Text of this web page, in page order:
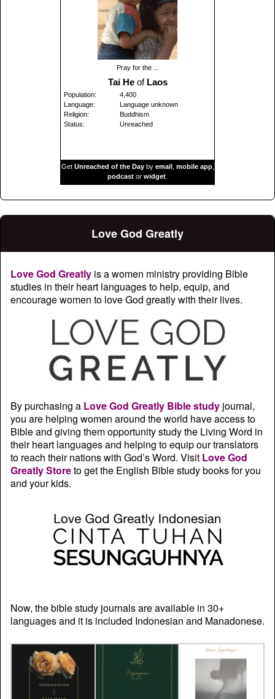
Pray for the ...
Tai Heof Laos
Population:
4,400
Language:
Language unknown
Religion:
Buddhism
Status:
Unreached
Get Unreached of the Dayby email, mobile app,
podcast or widget
Love God Greatly
Love God Greatly is a women ministry providing Bible
studies in their heart languages to help, equip, and
encourage women to love God greatly with their lives.
By purchasing a Love God Greatly Bible study journal,
you are helping women around the world have access to
Bible and giving them opportunity study the Living Word in
their heart languages and helping to equip our translators
to reach their nations with God’s Word. Visit Love God
Greatly Storeto get the English Bible study books for you
and your kids.
Now, the bible study journals are available in 30+
languages and it is included Indonesian and Manadonese.